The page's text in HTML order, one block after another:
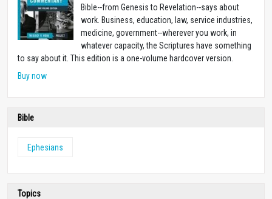
Bible--from Genesis to Revelation--says about
work. Business, education, law, service industries,
medicine, government--wherever you work, in
whatever capacity, the Scriptures have something
to say about it. This edition is a one-volume hardcover version.
Buy now
Bible
Ephesians
Topics